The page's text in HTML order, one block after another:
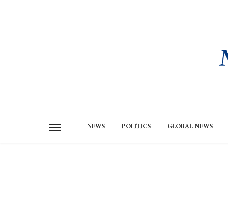
NEWS POLITICS GLOBAL NEWS